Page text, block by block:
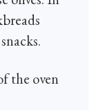
the oven